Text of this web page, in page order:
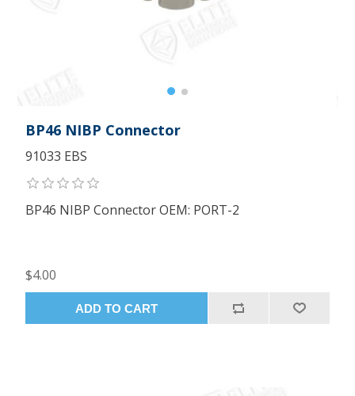
BP46 NIBP Connector
91033 EBS
BP46 NIBP Connector OEM: PORT-2
$4.00
ADD TO CART